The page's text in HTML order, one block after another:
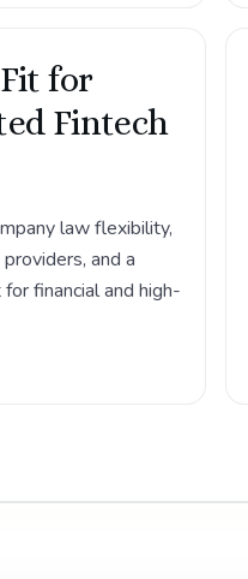
for
Fintech
law flexibility,
and a
financial and high-